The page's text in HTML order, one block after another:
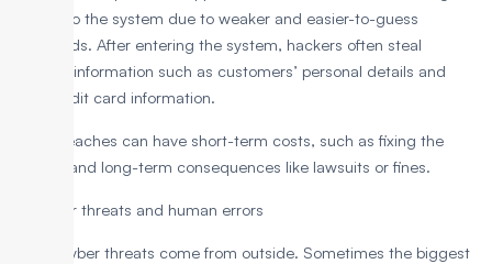
access to the system due to weaker and easier-to-guess
passwords. After entering the system, hackers often steal
valuable information such as customers’ personal details and
their credit card information.
Such breaches can have short-term costs, such as fixing the
breach, and long-term consequences like lawsuits or fines.
2. Insider threats and human errors
Not all cyber threats come from outside. Sometimes the biggest